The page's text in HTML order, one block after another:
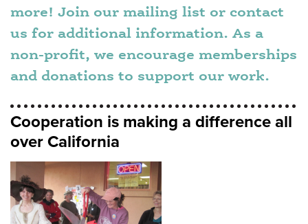
more! Join our mailing list or contact
us for additional information. As a
non-profit, we encourage memberships
and donations to support our work.
Cooperation is making a difference all
over California